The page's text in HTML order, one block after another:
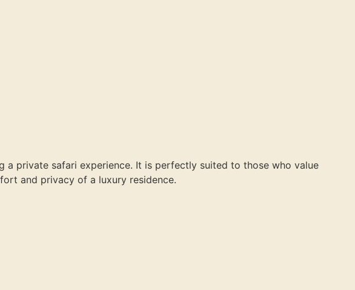
a private safari experience. It is perfectly suited to those who value
and privacy of a luxury residence.